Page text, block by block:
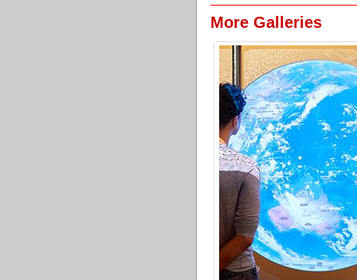
More Galleries